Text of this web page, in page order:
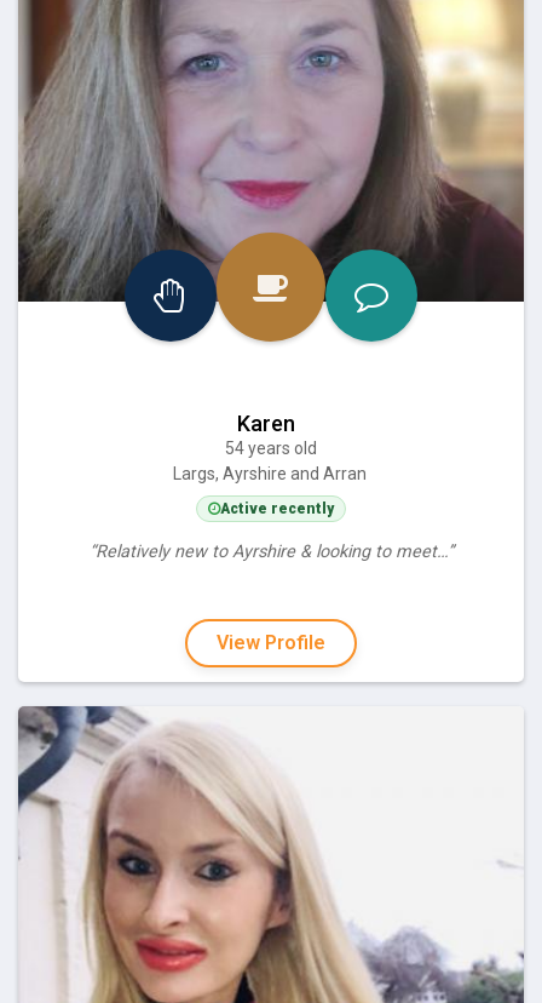
Karen
54 years old
Largs, Ayrshire and Arran
Active recently
“Relatively new to Ayrshire & looking to meet…”
View Profile